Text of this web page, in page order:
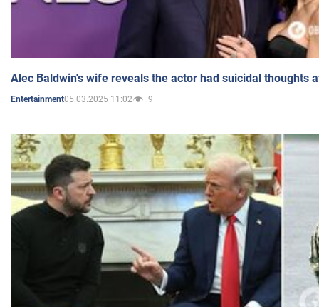
Alec Baldwin's wife reveals the actor had suicidal thoughts
Entertainment05.03.2025 11:02 9